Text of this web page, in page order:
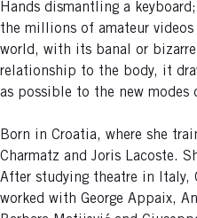
Hands dismantling a
the millions of amateur
world, with its banal or
relationship to the body, it
as possible to the new modes
Born in Croatia, where she
Charmatz and Joris Lacoste.
After studying theatre in Italy,
worked with George Appaix,